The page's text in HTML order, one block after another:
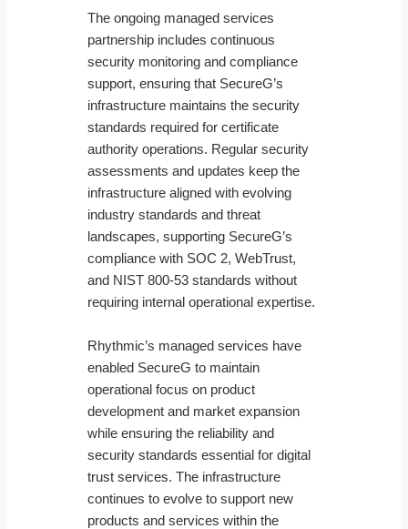
The ongoing managed services
partnership includes continuous
security monitoring and compliance
support, ensuring that SecureG’s
infrastructure maintains the security
standards required for certificate
authority operations. Regular security
assessments and updates keep the
infrastructure aligned with evolving
industry standards and threat
landscapes, supporting SecureG’s
compliance with SOC 2, WebTrust,
and NIST 800-53 standards without
requiring internal operational expertise.
Rhythmic’s managed services have
enabled SecureG to maintain
operational focus on product
development and market expansion
while ensuring the reliability and
security standards essential for digital
trust services. The infrastructure
continues to evolve to support new
products and services within the